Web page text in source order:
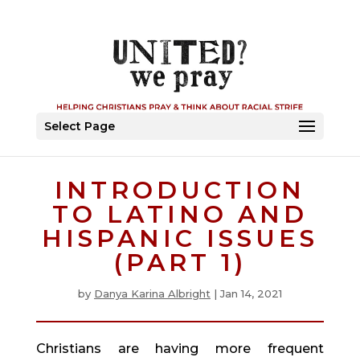
Select Page
INTRODUCTION
TO LATINO AND
HISPANIC ISSUES
(PART 1)
by Danya Karina Albright |Jan 14, 2021
Christians are having more frequent